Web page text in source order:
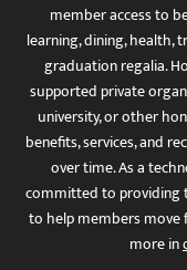
member access to
learning, dining, health,
graduation regalia.
supported private
university, or other
benefits, services, and
over time. As a
committed to providing
to help members move
more in